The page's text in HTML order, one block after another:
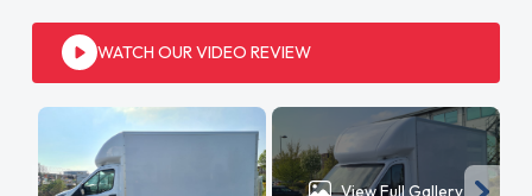
WATCH OUR VIDEO REVIEW
View Full Gallery